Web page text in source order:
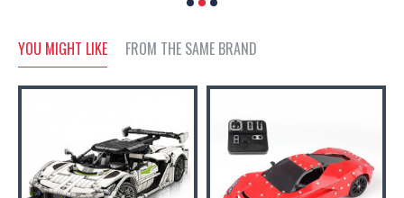
YOU MIGHT LIKE FROM THE SAME BRAND